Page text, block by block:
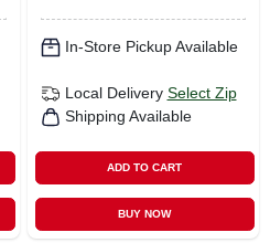
In-Store Pickup Available
Local Delivery Select Zip
Shipping Available
ADD TO CART
BUY NOW